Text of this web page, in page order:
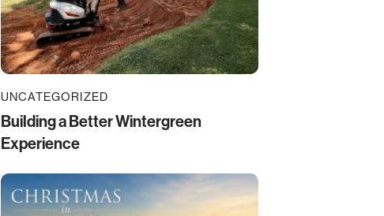
UNCATEGORIZED
Building a Better Wintergreen
Experience